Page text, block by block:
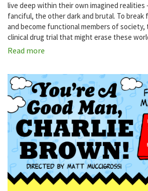
live deep within their own imagined realities
fanciful, the other dark and brutal. To break
and become functional members of society,
clinical drug trial that might erase these
Read more
Builders